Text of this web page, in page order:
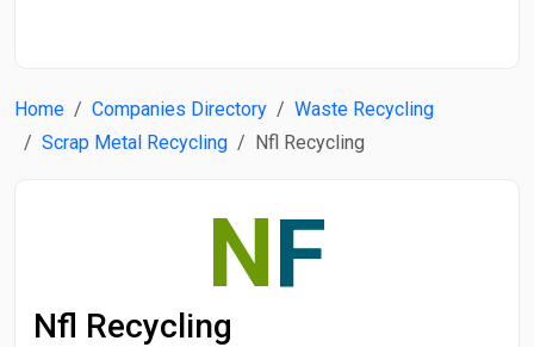
Home Companies Directory
Waste Recycling
Scrap Metal Recycling
Nfl Recycling
NF
Nfl Recycling
Search